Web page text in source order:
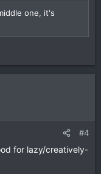
one, it's
#4
for lazy/creatively-